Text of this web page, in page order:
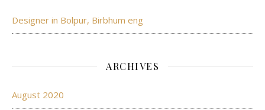
Designer in Bolpur, Birbhum eng
ARCHIVES
August 2020